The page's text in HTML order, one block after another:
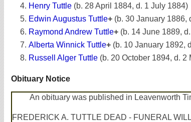
Henry Tuttle (b. 28 April 1884, d. 1 July 1884)
Edwin Augustus Tuttle+ (b. 30 January 1886,
Raymond Andrew Tuttle+ (b. 14 June 1889,
Alberta Winnick Tuttle+ (b. 10 January 1892,
Russell Alger Tuttle (b. 20 October 1894, d. 2
Obituary Notice
An obituary was published in Leavenworth
FREDERICK A. TUTTLE DEAD - FUNERAL